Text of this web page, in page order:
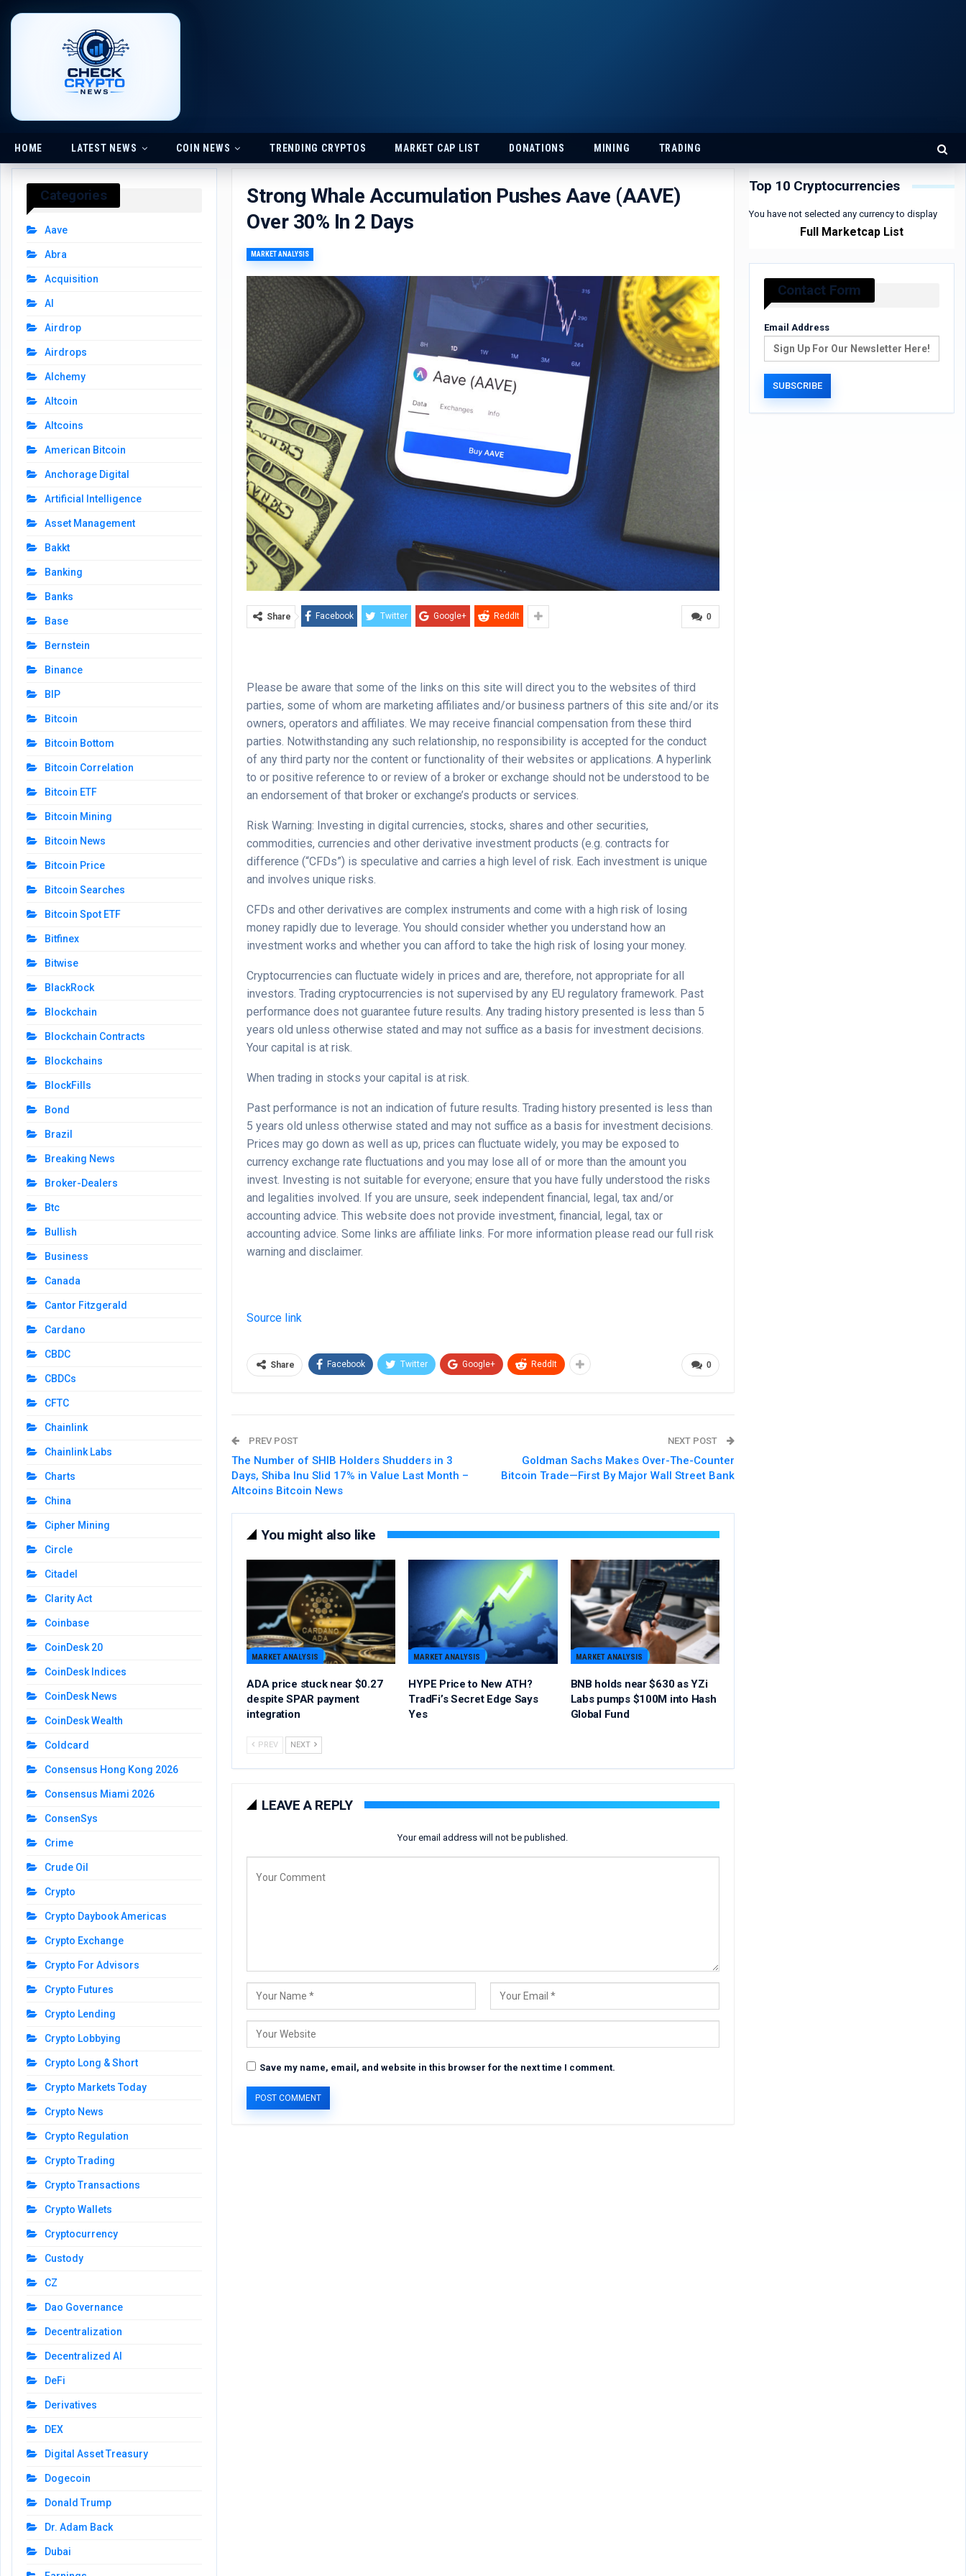
HOME LATEST NEWS COIN NEWS TRENDING CRYPTOS MARKET CAP LIST DONATIONS MINING TRADING
Strong Whale Accumulation Pushes Aave (AAVE)
Over 30% In 2 Days
MARKET ANALYSIS
0
Share Facebook Twitter Google+ ReddIt
Please be aware that some of the links on this site will direct you to the websites of third
parties, some of whom are marketing affiliates and/or business partners of this site and/or its
owners, operators and affiliates. We may receive financial compensation from these third
parties. Notwithstanding any such relationship, no responsibility is accepted for the conduct
of any third party nor the content or functionality of their websites or applications. A hyperlink
to or positive reference to or review of a broker or exchange should not be understood to be
an endorsement of that broker or exchange’s products or services.
Risk Warning: Investing in digital currencies, stocks, shares and other securities,
commodities, currencies and other derivative investment products (e.g. contracts for
difference (“CFDs”) is speculative and carries a high level of risk. Each investment is unique
and involves unique risks.
CFDs and other derivatives are complex instruments and come with a high risk of losing
money rapidly due to leverage. You should consider whether you understand how an
investment works and whether you can afford to take the high risk of losing your money.
Cryptocurrencies can fluctuate widely in prices and are, therefore, not appropriate for all
investors. Trading cryptocurrencies is not supervised by any EU regulatory framework. Past
performance does not guarantee future results. Any trading history presented is less than 5
years old unless otherwise stated and may not suffice as a basis for investment decisions.
Your capital is at risk.
When trading in stocks your capital is at risk.
Past performance is not an indication of future results. Trading history presented is less than
5 years old unless otherwise stated and may not suffice as a basis for investment decisions.
Prices may go down as well as up, prices can fluctuate widely, you may be exposed to
currency exchange rate fluctuations and you may lose all of or more than the amount you
invest. Investing is not suitable for everyone; ensure that you have fully understood the risks
and legalities involved. If you are unsure, seek independent financial, legal, tax and/or
accounting advice. This website does not provide investment, financial, legal, tax or
accounting advice. Some links are affiliate links. For more information please read our full risk
warning and disclaimer.
Source link
0
Share Facebook Twitter Google+ ReddIt
PREV POST
The Number of SHIB Holders Shudders in 3
Days, Shiba Inu Slid 17% in Value Last Month –
Altcoins Bitcoin News
NEXT POST
Goldman Sachs Makes Over-The-Counter
Bitcoin Trade—First By Major Wall Street Bank
You might also like
MARKET ANALYSIS
ADA price stuck near $0.27
despite SPAR payment
integration
MARKET ANALYSIS
HYPE Price to New ATH?
TradFi’s Secret Edge Says
Yes
MARKET ANALYSIS
BNB holds near $630 as YZi
Labs pumps $100M into Hash
Global Fund
PREV NEXT
LEAVE A REPLY
Your email address will not be published.
Save my name, email, and website in this browser for the next time I comment.
Top 10 Cryptocurrencies
You have not selected any currency to display
Full Marketcap List
Contact Form
Email Address
Categories
Aave
Abra
Acquisition
AI
Airdrop
Airdrops
Alchemy
Altcoin
Altcoins
American Bitcoin
Anchorage Digital
Artificial Intelligence
Asset Management
Bakkt
Banking
Banks
Base
Bernstein
Binance
BIP
Bitcoin
Bitcoin Bottom
Bitcoin Correlation
Bitcoin ETF
Bitcoin Mining
Bitcoin News
Bitcoin Price
Bitcoin Searches
Bitcoin Spot ETF
Bitfinex
Bitwise
BlackRock
Blockchain
Blockchain Contracts
Blockchains
BlockFills
Bond
Brazil
Breaking News
Broker-Dealers
Btc
Bullish
Business
Canada
Cantor Fitzgerald
Cardano
CBDC
CBDCs
CFTC
Chainlink
Chainlink Labs
Charts
China
Cipher Mining
Circle
Citadel
Clarity Act
Coinbase
CoinDesk 20
CoinDesk Indices
CoinDesk News
CoinDesk Wealth
Coldcard
Consensus Hong Kong 2026
Consensus Miami 2026
ConsenSys
Crime
Crude Oil
Crypto
Crypto Daybook Americas
Crypto Exchange
Crypto For Advisors
Crypto Futures
Crypto Lending
Crypto Lobbying
Crypto Long & Short
Crypto Markets Today
Crypto News
Crypto Regulation
Crypto Trading
Crypto Transactions
Crypto Wallets
Cryptocurrency
Custody
CZ
Dao Governance
Decentralization
Decentralized AI
DeFi
Derivatives
DEX
Digital Asset Treasury
Dogecoin
Donald Trump
Dr. Adam Back
Dubai